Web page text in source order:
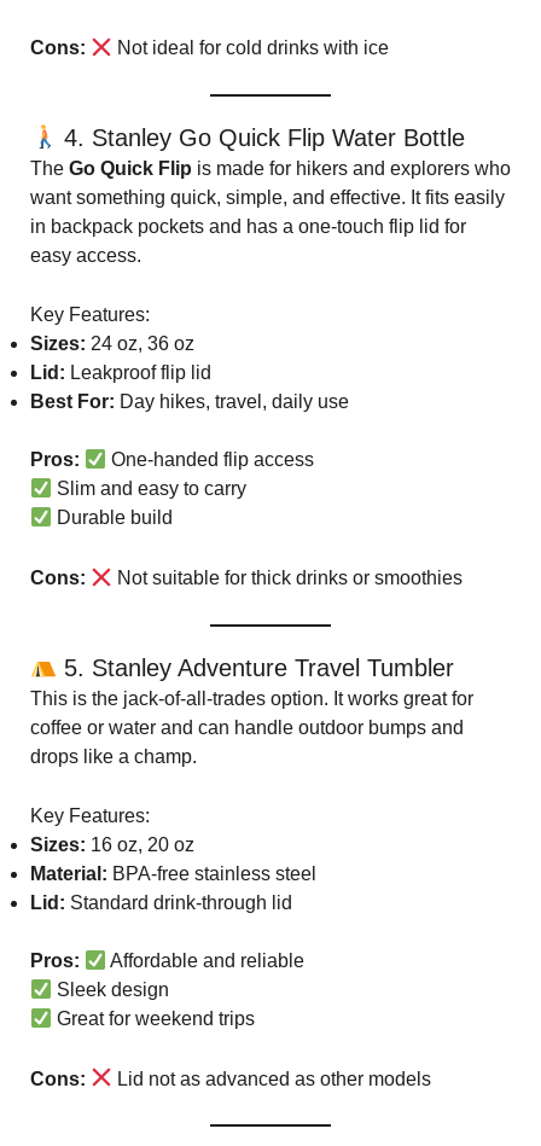
Cons: Not ideal for cold drinks with ice
4. Stanley Go Quick Flip Water Bottle
The Go Quick Flip is made for hikers and explorers who
want something quick, simple, and effective. It fits easily
in backpack pockets and has a one-touch flip lid for
easy access.
Key Features:
Sizes: 24 oz, 36 oz
Lid: Leakproof flip lid
Best For: Day hikes, travel, daily use
Pros:
One-handed flip access
Slim and easy to carry
Durable build
Cons: Not suitable for thick drinks or smoothies
5. Stanley Adventure Travel Tumbler
This is the jack-of-all-trades option. It works great for
coffee or water and can handle outdoor bumps and
drops like a champ.
Key Features:
Sizes: 16 oz, 20 oz
Material: BPA-free stainless steel
Lid: Standard drink-through lid
Pros:
Affordable and reliable
Sleek design
Great for weekend trips
Cons: Lid not as advanced as other models